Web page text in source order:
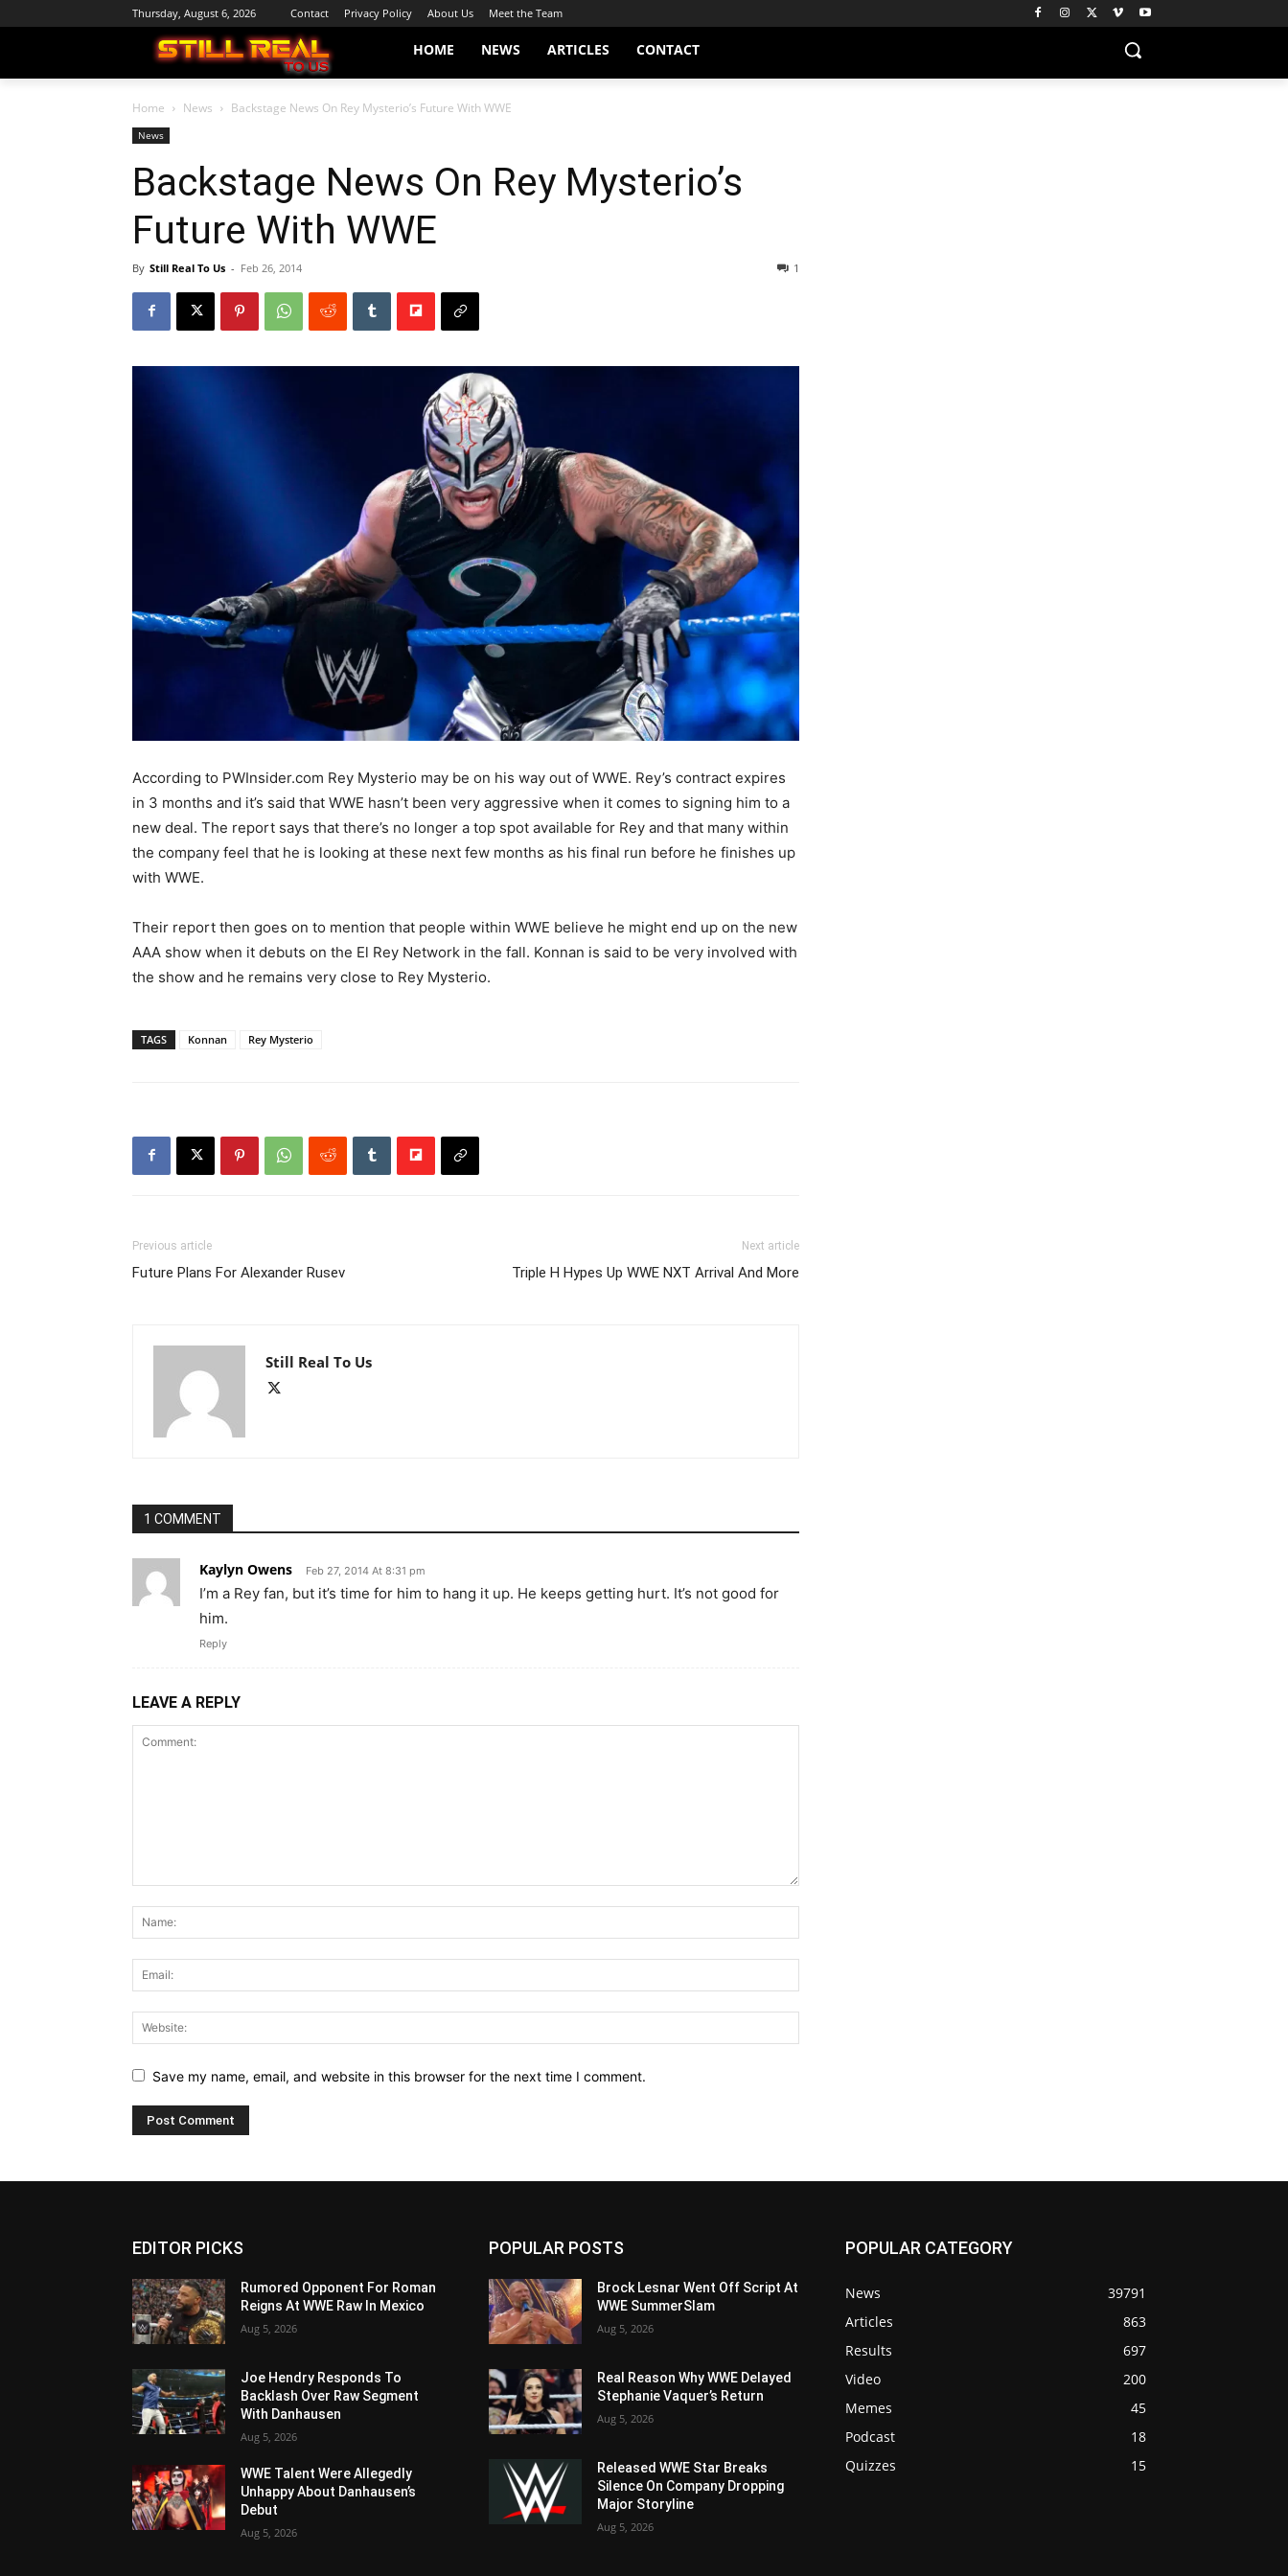
Thursday, August 6, 2026 Contact Privacy Policy About Us Meet the Team
HOME NEWS ARTICLES CONTACT
Home News Backstage News On Rey Mysterio’s Future With WWE
News
Backstage News On Rey Mysterio’s
Future With WWE
By Still Real To Us - Feb 26, 2014 1
According to PWInsider.com Rey Mysterio may be on his way out of WWE. Rey’s contract expires
in 3 months and it’s said that WWE hasn’t been very aggressive when it comes to signing him to a
new deal. The report says that there’s no longer a top spot available for Rey and that many within
the company feel that he is looking at these next few months as his final run before he finishes up
with WWE.
Their report then goes on to mention that people within WWE believe he might end up on the new
AAA show when it debuts on the El Rey Network in the fall. Konnan is said to be very involved with
the show and he remains very close to Rey Mysterio.
TAGS Konnan Rey Mysterio
Previous article
Future Plans For Alexander Rusev
Next article
Triple H Hypes Up WWE NXT Arrival And More
Still Real To Us
1 COMMENT
Kaylyn Owens Feb 27, 2014 At 8:31 pm
I’m a Rey fan, but it’s time for him to hang it up. He keeps getting hurt. It’s not good for
him.
Reply
LEAVE A REPLY
Save my name, email, and website in this browser for the next time I comment.
EDITOR PICKS
Rumored Opponent For Roman
Reigns At WWE Raw In Mexico
Aug 5, 2026
Joe Hendry Responds To
Backlash Over Raw Segment
With Danhausen
Aug 5, 2026
WWE Talent Were Allegedly
Unhappy About Danhausen’s
Debut
Aug 5, 2026
POPULAR POSTS
Brock Lesnar Went Off Script At
WWE SummerSlam
Aug 5, 2026
Real Reason Why WWE Delayed
Stephanie Vaquer’s Return
Aug 5, 2026
Released WWE Star Breaks
Silence On Company Dropping
Major Storyline
Aug 5, 2026
POPULAR CATEGORY
News
39791
Articles
863
Results
697
Video
200
Memes
45
Podcast
18
Quizzes
15